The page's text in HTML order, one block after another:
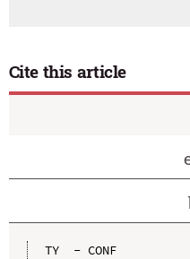
Cite this article
TY  - CONF